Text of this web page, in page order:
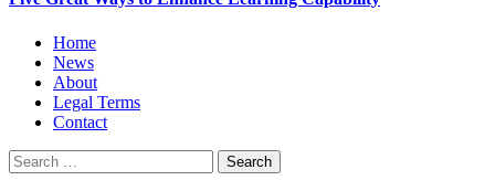
Primary
Menu
Home
News
About
Legal Terms
Contact
Search
for: